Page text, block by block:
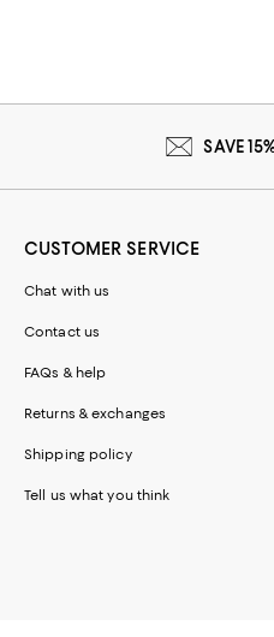
SAVE
CUSTOMER SERVICE
Chat with us
Contact us
FAQs & help
Returns & exchanges
Shipping policy
Tell us what you think